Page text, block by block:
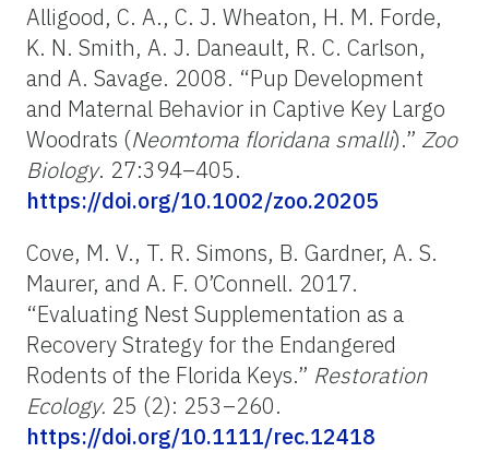
Alligood, C. A., C. J. Wheaton, H. M. Forde,
K. N. Smith, A. J. Daneault, R. C. Carlson,
and A. Savage. 2008. “Pup Development
and Maternal Behavior in Captive Key Largo
Woodrats (Neomtoma floridana smalli).” Zoo
Biology. 27:394–405.
https://doi.org/10.1002/zoo.20205
Cove, M. V., T. R. Simons, B. Gardner, A. S.
Maurer, and A. F. O’Connell. 2017.
“Evaluating Nest Supplementation as a
Recovery Strategy for the Endangered
Rodents of the Florida Keys.” Restoration
Ecology. 25 (2): 253–260.
https://doi.org/10.1111/rec.12418